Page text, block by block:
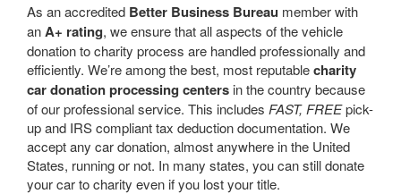
As an accredited Better Business Bureau member with
anA+ rating, we ensure that all aspects of the vehicle
donation to charity process are handled professionally and
efficiently. We’re among the best, most reputablecharity
car donation processing centers in the country because
of our professional service. This includes FAST, FREEpick-
up and IRS compliant tax deduction documentation. We
accept any car donation, almost anywhere in the United
States, running or not. In many states, you can still donate
your car to charity even if you lost your title.